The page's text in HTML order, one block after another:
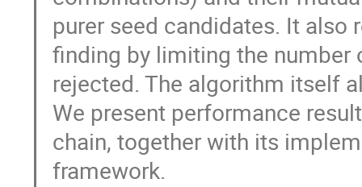
purer seed candidates. It
finding by limiting the number
rejected. The algorithm itself
We present performance
chain, together with its
framework.